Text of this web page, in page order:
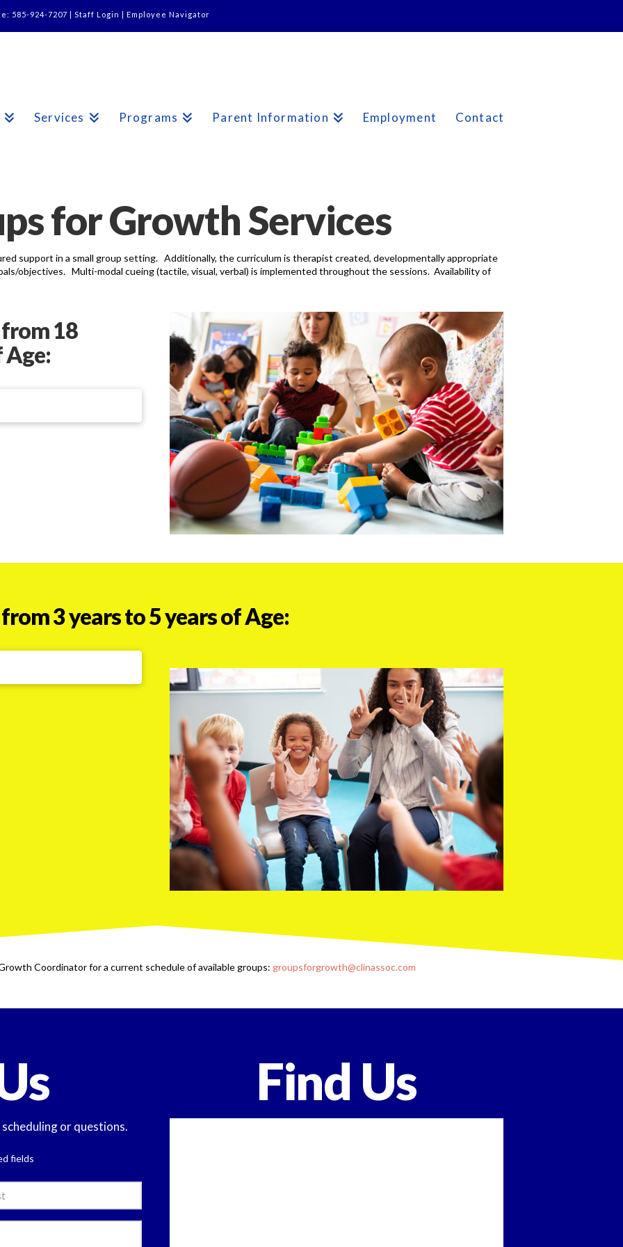
585-924-7207 | Staff Login | Employee Navigator
Services Programs Parent Information Employment Contact
for Growth Services
support in a small group setting. Additionally, the curriculum is therapist created, developmentally appropriate
objectives. Multi-modal cueing (tactile, visual, verbal) is implemented throughout the sessions. Availability of
18
Age:
3 years to 5 years of Age:
Coordinator for a current schedule of available groups: groupsforgrowth@clinassoc.com
or questions.
fields
Find Us